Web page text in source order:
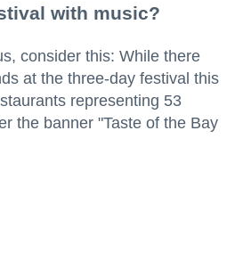
with music?
consider this: While there
at the three-day festival this
representing 53
the banner "Taste of the Bay